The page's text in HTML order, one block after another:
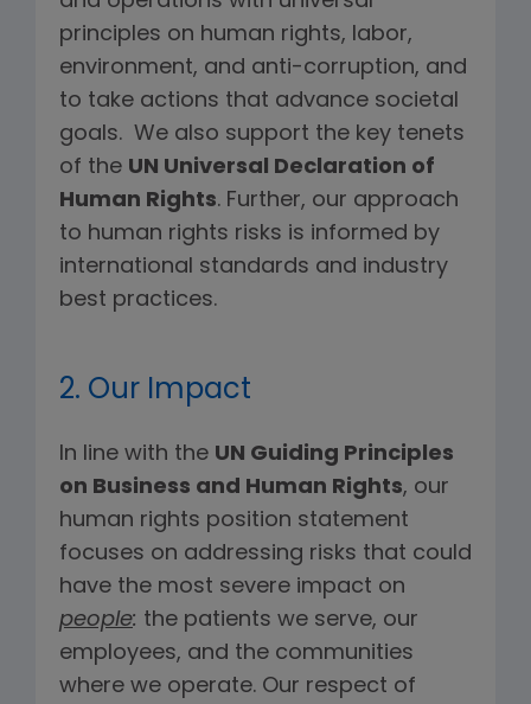
principles on human rights, labor,
environment, and anti-corruption, and
to take actions that advance societal
goals. We also support the key tenets
of the UN Universal Declaration of
Human Rights. Further, our approach
to human rights risks is informed by
international standards and industry
best practices.
2. Our Impact
In line with the UN Guiding Principles
on Business and Human Rights, our
human rights position statement
focuses on addressing risks that could
have the most severe impact on
people: the patients we serve, our
employees, and the communities
where we operate. Our respect of